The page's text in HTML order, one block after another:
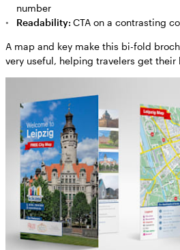
number
Readability: CTA on a contrasting
A map and key make this bi-fold
very useful, helping travelers get their